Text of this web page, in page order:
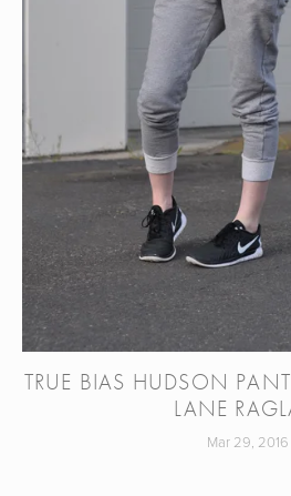
TRUE BIAS HUDSON
LANE
Mar 29, 2016